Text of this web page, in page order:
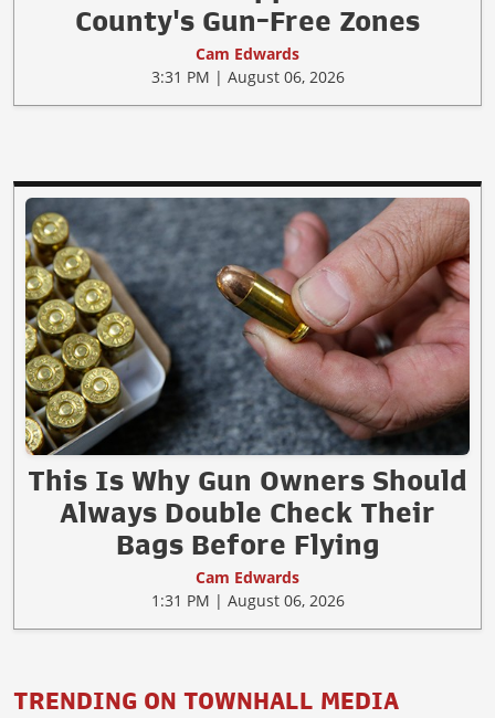
County's Gun-Free Zones
Cam Edwards
3:31 PM | August 06, 2026
This Is Why Gun Owners Should
Always Double Check Their
Bags Before Flying
Cam Edwards
1:31 PM | August 06, 2026
TRENDING ON TOWNHALL MEDIA